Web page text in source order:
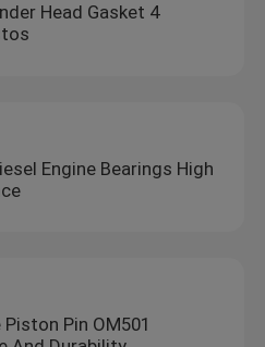
Head Gasket 4
Engine Bearings High
Pin OM501